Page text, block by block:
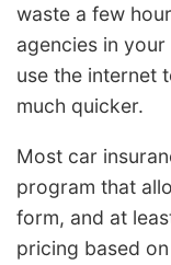
waste a few
agencies in
use the internet
much quicker.
Most car
program that
form, and at
pricing based